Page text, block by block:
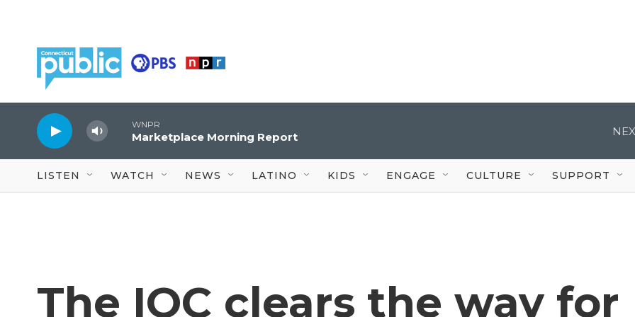
WNPR
Marketplace Morning Report
LISTEN WATCH NEWS LATINO KIDS ENGAGE CULTURE SUPPORT
The IOC clears the way for